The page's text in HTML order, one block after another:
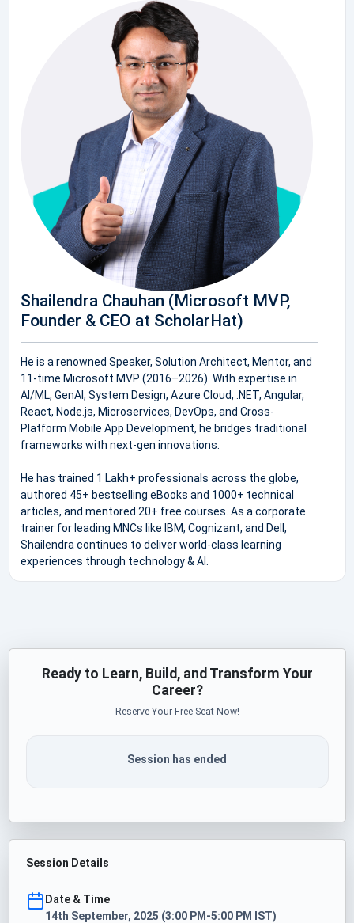
Shailendra Chauhan (Microsoft MVP,
Founder & CEO at ScholarHat)
He is a renowned Speaker, Solution Architect, Mentor, and
11-time Microsoft MVP (2016–2026). With expertise in
AI/ML, GenAI, System Design, Azure Cloud, .NET, Angular,
React, Node.js, Microservices, DevOps, and Cross-
Platform Mobile App Development, he bridges traditional
frameworks with next-gen innovations.
He has trained 1 Lakh+ professionals across the globe,
authored 45+ bestselling eBooks and 1000+ technical
articles, and mentored 20+ free courses. As a corporate
trainer for leading MNCs like IBM, Cognizant, and Dell,
Shailendra continues to deliver world-class learning
experiences through technology & AI.
Ready to Learn, Build, and Transform Your
Career?
Reserve Your Free Seat Now!
Session has ended
Session Details
Date & Time
14th September, 2025 (3:00 PM-5:00 PM IST)